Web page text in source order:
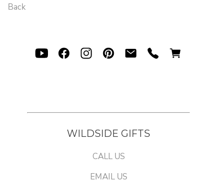
Back
WILDSIDE GIFTS
CALL US
EMAIL US